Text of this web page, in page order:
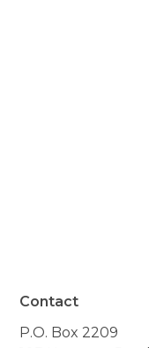
Contact
P.O. Box 2209